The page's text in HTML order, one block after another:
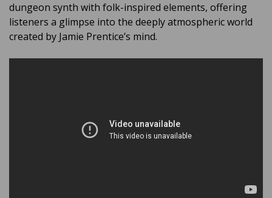
dungeon synth with folk-inspired elements, offering
listeners a glimpse into the deeply atmospheric world
created by Jamie Prentice’s mind.